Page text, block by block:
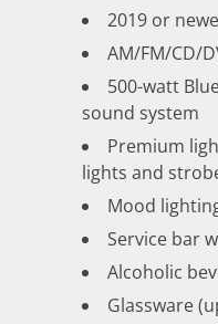
2019 or
AM/FM/CD/
500-watt
sound system
Premium
lights and
Mood
Service bar
Alcoholic
Glassware